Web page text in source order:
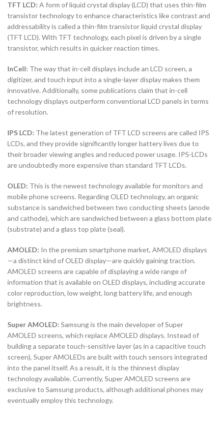
TFT LCD: A form of liquid crystal display (LCD) that uses thin-film
transistor technology to enhance characteristics like contrast and
addressability is called a thin-film transistor liquid crystal display
(TFT LCD). With TFT technology, each pixel is driven by a single
transistor, which results in quicker reaction times.
InCell: The way that in-cell displays include an LCD screen, a
digitizer, and touch input into a single-layer display makes them
innovative. Additionally, some publications claim that in-cell
technology displays outperform conventional LCD panels in terms
of resolution.
IPS LCD: The latest generation of TFT LCD screens are called IPS
LCDs, and they provide significantly longer battery lives due to
their broader viewing angles and reduced power usage. IPS-LCDs
are undoubtedly more expensive than standard TFT LCDs.
OLED: This is the newest technology available for monitors and
mobile phone screens. Regarding OLED technology, an organic
substance is sandwiched between two conducting sheets (anode
and cathode), which are sandwiched between a glass bottom plate
(substrate) and a glass top plate (seal).
AMOLED: In the premium smartphone market, AMOLED displays
—a distinct kind of OLED display—are quickly gaining traction.
AMOLED screens are capable of displaying a wide range of
information that is available on OLED displays, including accurate
color reproduction, low weight, long battery life, and enough
brightness.
Super AMOLED: Samsung is the main developer of Super
AMOLED screens, which replace AMOLED displays. Instead of
building a separate touch-sensitive layer (as in a capacitive touch
screen), Super AMOLEDs are built with touch sensors integrated
into the panel itself. As a result, it is the thinnest display
technology available. Currently, Super AMOLED screens are
exclusive to Samsung products, although additional phones may
eventually employ this technology.